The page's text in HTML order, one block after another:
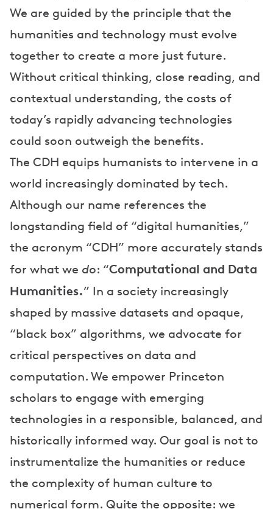
We are guided by the principle that the
humanities and technology must evolve
together to create a more just future.
Without critical thinking, close reading, and
contextual understanding, the costs of
today’s rapidly advancing technologies
could soon outweigh the benefits.
The CDH equips humanists to intervene in a
world increasingly dominated by tech.
Although our name references the
longstanding field of “digital humanities,”
the acronym “CDH” more accurately stands
for what we do: “Computational and Data
Humanities.” In a society increasingly
shaped by massive datasets and opaque,
“black box” algorithms, we advocate for
critical perspectives on data and
computation. We empower Princeton
scholars to engage with emerging
technologies in a responsible, balanced, and
historically informed way. Our goal is not to
instrumentalize the humanities or reduce
the complexity of human culture to
numerical form. Quite the opposite: we